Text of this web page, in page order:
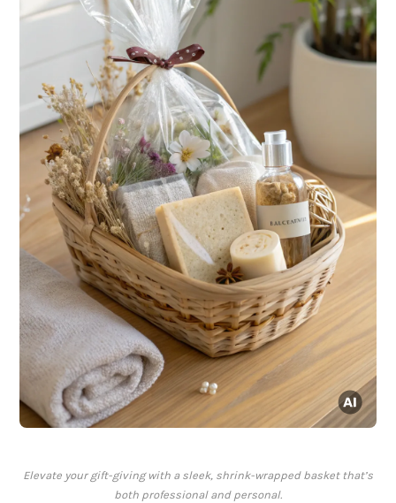
Elevate your gift-giving with a sleek, shrink-wrapped basket that’s
both professional and personal.